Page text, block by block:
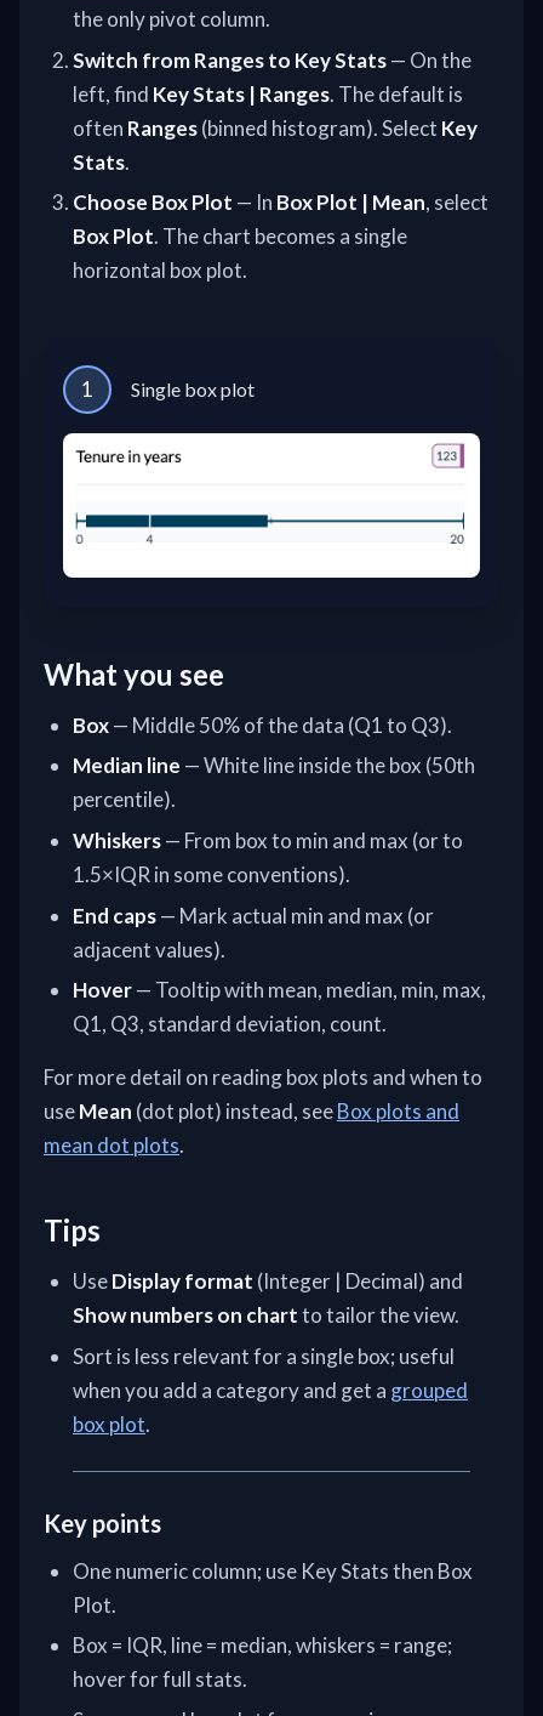
the only pivot column.
Switch from Ranges to Key Stats— On the
left, find Key Stats | Ranges. The default is
often Ranges(binned histogram). Select Key
Stats.
Choose Box Plot — In Box Plot | Mean, select
Box Plot. The chart becomes a single
horizontal box plot.
1 Single box plot
What you see
Box— Middle 50% of the data (Q1 to Q3).
Median line — White line inside the box (50th
percentile).
Whiskers— From box to min and max (or to
1.5×IQR in some conventions).
End caps— Mark actual min and max (or
adjacent values).
Hover— Tooltip with mean, median, min, max,
Q1, Q3, standard deviation, count.
For more detail on reading box plots and when to
useMean (dot plot) instead, seeBox plots and
mean dot plots.
Tips
UseDisplay format (Integer | Decimal) and
Show numbers on chartto tailor the view.
Sort is less relevant for a single box; useful
when you add a category and get a grouped
box plot.
Key points
One numeric column; use Key Stats then Box
Plot.
Box = IQR, line = median, whiskers = range;
hover for full stats.